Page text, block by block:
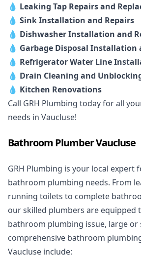
💧 Leaking Tap Repairs and
💧 Sink Installation and Repairs
💧 Dishwasher Installation and
💧 Garbage Disposal Installation
💧 Refrigerator Water Line
💧 Drain Cleaning and
💧 Kitchen Renovations
Call GRH Plumbing today for all
needs in Vaucluse!
Bathroom Plumber Vaucluse
GRH Plumbing is your local expert
bathroom plumbing needs. From
running toilets to complete
our skilled plumbers are equipped
bathroom plumbing issue, large or
comprehensive bathroom
Vaucluse include: